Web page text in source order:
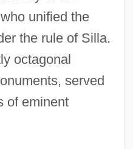
unified the
the rule of Silla.
octagonal
served
of eminent